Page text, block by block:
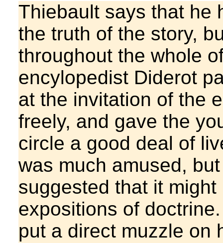
Thiebault says that he
the truth of the story,
throughout the whole
encylopedist Diderot
at the invitation of the
freely, and gave the
circle a good deal of
was much amused,
suggested that it
expositions of
put a direct muzzle on